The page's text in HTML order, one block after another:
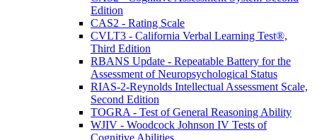
Edition
CAS2 - Rating Scale
CVLT3 - California Verbal Learning Test®,
Third Edition
RBANS Update - Repeatable Battery for the
Assessment of Neuropsychological Status
RIAS-2-Reynolds Intellectual Assessment Scale,
Second Edition
TOGRA - Test of General Reasoning Ability
WJIV - Woodcock Johnson IV Tests of